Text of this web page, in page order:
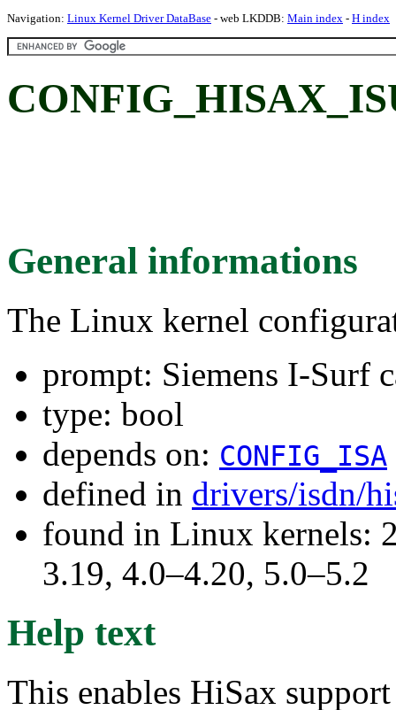
Navigation: Linux Kernel Driver DataBase - web LKDDB: Main index - H index
General informations
The Linux kernel
prompt: Siemens I-Surf
type: bool
depends on: CONFIG_ISA
defined in drivers/isdn/
found in Linux kernels:
3.19, 4.0–4.20, 5.0–5.2
Help text
This enables HiSax